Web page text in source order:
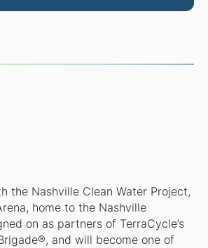
the Nashville Clean Water Project,
home to the Nashville
on as partners of TerraCycle’s
and will become one of